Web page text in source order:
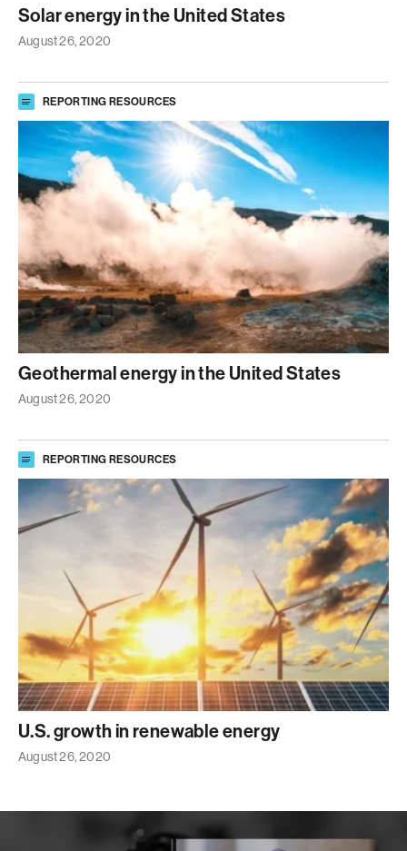
Solar energy in the United States
August 26, 2020
REPORTING RESOURCES
Geothermal energy in the United States
August 26, 2020
REPORTING RESOURCES
U.S. growth in renewable energy
August 26, 2020